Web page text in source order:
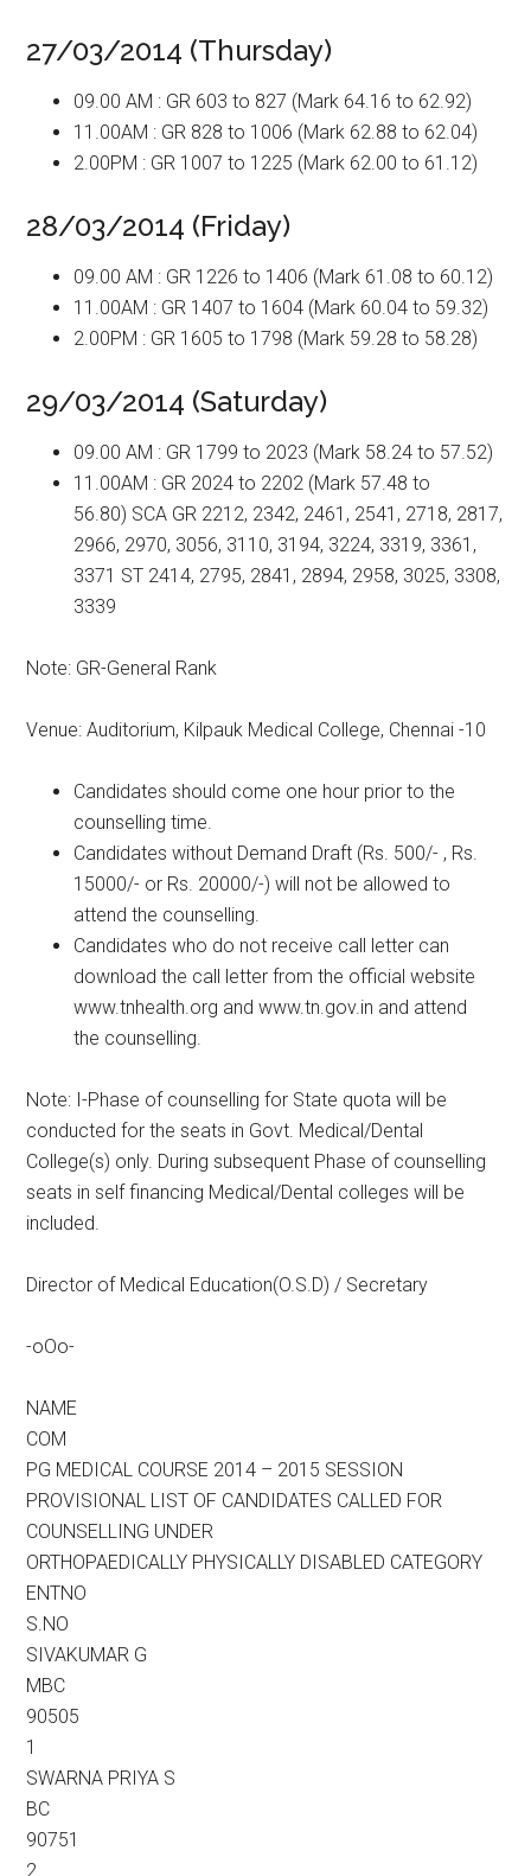
27/03/2014 (Thursday)
09.00 AM : GR 603 to 827 (Mark 64.16 to 62.92)
11.00AM : GR 828 to 1006 (Mark 62.88 to 62.04)
2.00PM : GR 1007 to 1225 (Mark 62.00 to 61.12)
28/03/2014 (Friday)
09.00 AM : GR 1226 to 1406 (Mark 61.08 to 60.12)
11.00AM : GR 1407 to 1604 (Mark 60.04 to 59.32)
2.00PM : GR 1605 to 1798 (Mark 59.28 to 58.28)
29/03/2014 (Saturday)
09.00 AM : GR 1799 to 2023 (Mark 58.24 to 57.52)
11.00AM : GR 2024 to 2202 (Mark 57.48 to
56.80) SCA GR 2212, 2342, 2461, 2541, 2718, 2817,
2966, 2970, 3056, 3110, 3194, 3224, 3319, 3361,
3371 ST 2414, 2795, 2841, 2894, 2958, 3025, 3308,
3339
Note: GR-General Rank
Venue: Auditorium, Kilpauk Medical College, Chennai -10
Candidates should come one hour prior to the
counselling time.
Candidates without Demand Draft (Rs. 500/- , Rs.
15000/- or Rs. 20000/-) will not be allowed to
attend the counselling.
Candidates who do not receive call letter can
download the call letter from the official website
www.tnhealth.org and www.tn.gov.in and attend
the counselling.
Note: I-Phase of counselling for State quota will be
conducted for the seats in Govt. Medical/Dental
College(s) only. During subsequent Phase of counselling
seats in self financing Medical/Dental colleges will be
included.
Director of Medical Education(O.S.D) / Secretary
-oOo-
NAME
COM
PG MEDICAL COURSE 2014 – 2015 SESSION
PROVISIONAL LIST OF CANDIDATES CALLED FOR
COUNSELLING UNDER
ORTHOPAEDICALLY PHYSICALLY DISABLED CATEGORY
ENTNO
S.NO
SIVAKUMAR G
MBC
90505
1
SWARNA PRIYA S
BC
90751
2